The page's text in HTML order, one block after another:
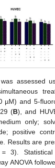
assessed
µM) and 5-
(B), and
only;
positive
Results are
= 3). Statistical
ANOVA